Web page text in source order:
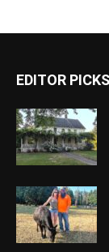
EDITOR PICKS